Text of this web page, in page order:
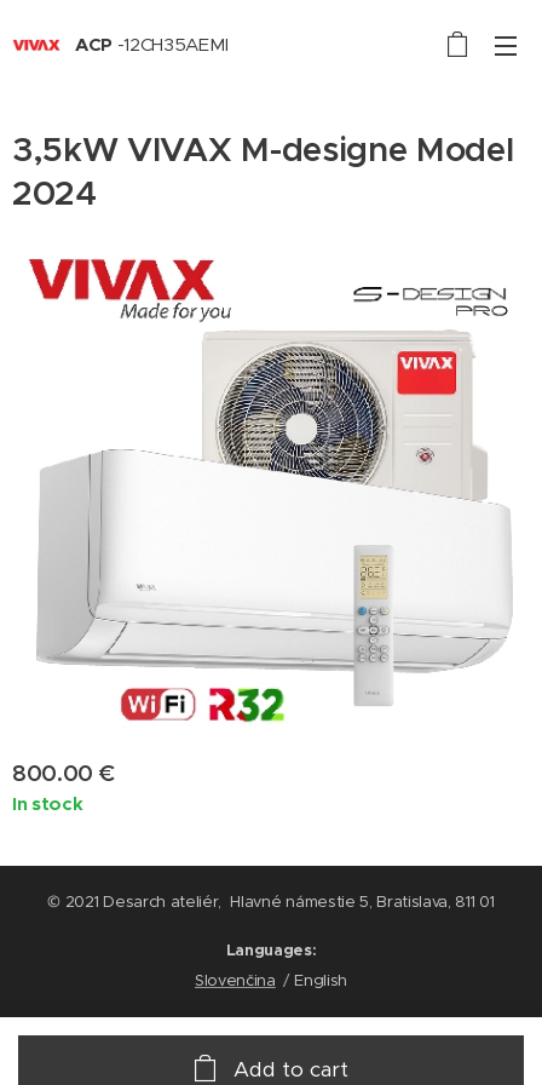
ACP -12CH35AEMI
3,5kW VIVAX M-designe Model
2024
800.00 €
In stock
Add to cart
© 2021 Desarch ateliér, Hlavné námestie 5, Bratislava, 811 01
Languages
Slovenčina
English